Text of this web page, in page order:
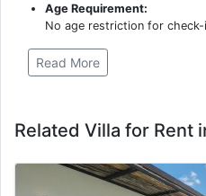
Age Requirement:
No age restriction for check-
Read More
Related Villa for Rent